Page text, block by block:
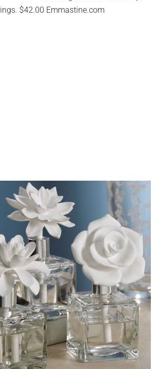
$42.00 Emmastine.com